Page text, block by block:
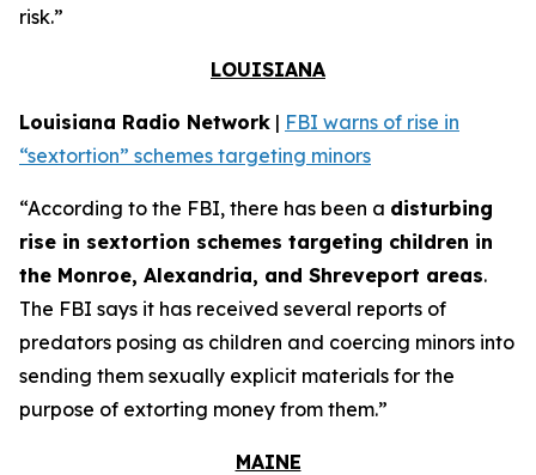
risk.”
LOUISIANA
Louisiana Radio Network | FBI warns of rise in
“sextortion” schemes targeting minors
“According to the FBI, there has been a disturbing
rise in sextortion schemes targeting children in
the Monroe, Alexandria, and Shreveport areas.
The FBI says it has received several reports of
predators posing as children and coercing minors into
sending them sexually explicit materials for the
purpose of extorting money from them.”
MAINE